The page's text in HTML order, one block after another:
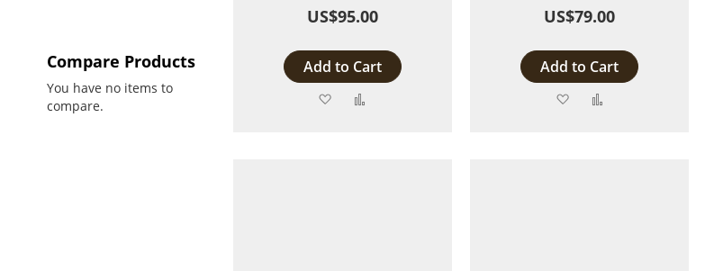
US$95.00
Add to Cart
Add
US$79.00
Add to Cart
Add
Compare Products
You have no items to
compare.